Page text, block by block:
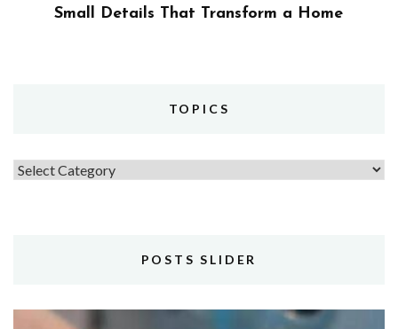
Small Details That Transform a Home
TOPICS
Topics
POSTS SLIDER